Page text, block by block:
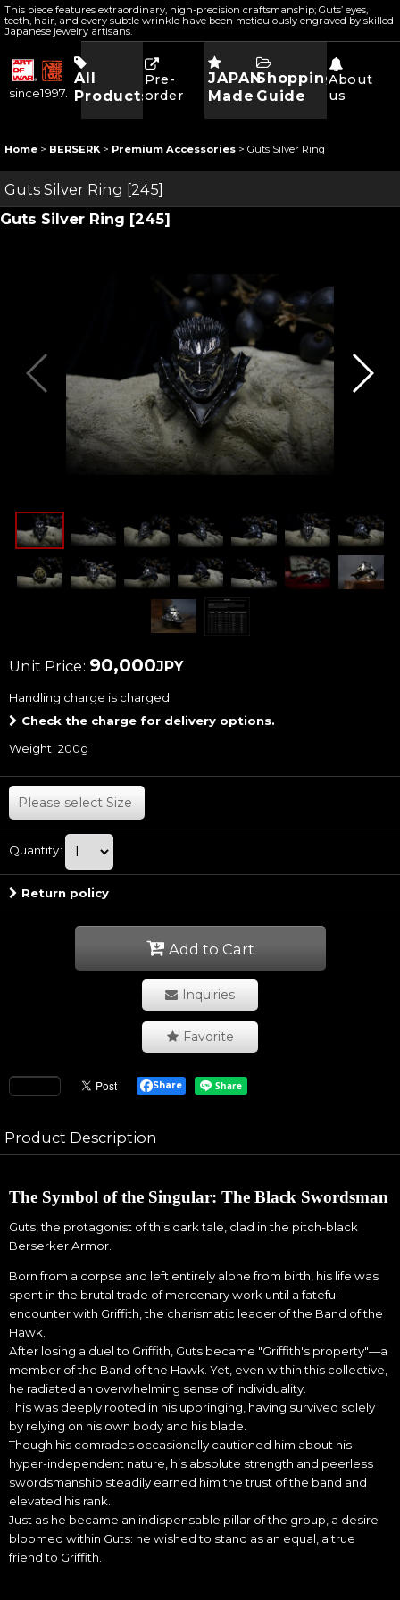
This piece features extraordinary, high-precision craftsmanship; Guts’ eyes,
teeth, hair, and every subtle wrinkle have been meticulously engraved by skilled
Japanese jewelry artisans.
since1997.
All
Products
Pre-
order
JAPAN
Made
Shopping
Guide
About
us
Home > BERSERK > Premium Accessories > Guts Silver Ring
Guts Silver Ring [245]
Guts Silver Ring [245]
Unit Price: 90,000JPY
Handling charge is charged.
Check the charge for delivery options.
Weight: 200g
Please select Size
Quantity:
Return policy
Add to Cart
Inquiries
Favorite
Share
Product Description
The Symbol of the Singular: The Black Swordsman
Guts, the protagonist of this dark tale, clad in the pitch-black
Berserker Armor.
Born from a corpse and left entirely alone from birth, his life was
spent in the brutal trade of mercenary work until a fateful
encounter with Griffith, the charismatic leader of the Band of the
Hawk.
After losing a duel to Griffith, Guts became "Griffith's property"—a
member of the Band of the Hawk. Yet, even within this collective,
he radiated an overwhelming sense of individuality.
This was deeply rooted in his upbringing, having survived solely
by relying on his own body and his blade.
Though his comrades occasionally cautioned him about his
hyper-independent nature, his absolute strength and peerless
swordsmanship steadily earned him the trust of the band and
elevated his rank.
Just as he became an indispensable pillar of the group, a desire
bloomed within Guts: he wished to stand as an equal, a true
friend to Griffith.